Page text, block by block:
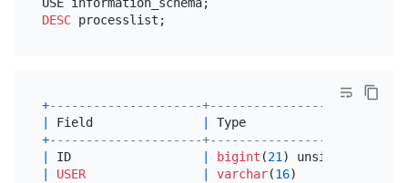
DESC
+---------------------+---------------------
Field Type
+---------------------+---------------------
ID bigint (21) unsigned
USER varchar(16)